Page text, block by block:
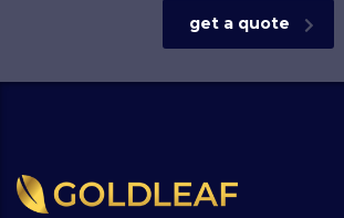
get a quote